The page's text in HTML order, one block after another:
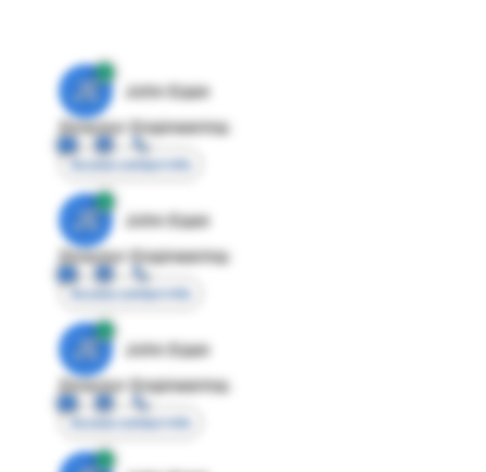
JE
John Egan
Director Engineering
Access contact info
JE
John Egan
Director Engineering
Access contact info
JE
John Egan
Director Engineering
Access contact info